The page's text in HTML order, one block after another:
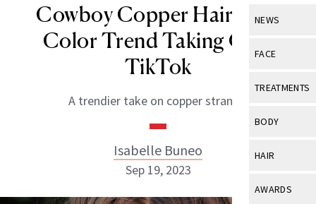
NEWS
View All
Industry &
FACE
View All
Eye Care
TREATMENTS
View All
BODY
View All
HAIR
View All
AWARDS
Cowboy Copper Hair: The
Color Trend Taking Over
TikTok
A trendier take on copper strands.
Isabelle Buneo
Sep 19, 2023